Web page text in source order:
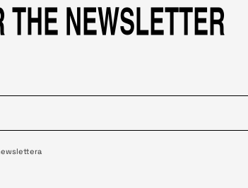
THE NEWSLETTER